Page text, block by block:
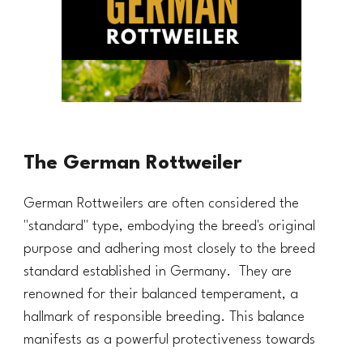
The German Rottweiler
German Rottweilers are often considered the
"standard" type, embodying the breed's original
purpose and adhering most closely to the breed
standard established in Germany. They are
renowned for their balanced temperament, a
hallmark of responsible breeding. This balance
manifests as a powerful protectiveness towards